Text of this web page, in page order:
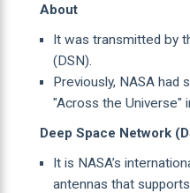
About
It was transmitted by
(DSN).
Previously, NASA had
"Across the Universe"
Deep Space Network
It is NASA’s
antennas that